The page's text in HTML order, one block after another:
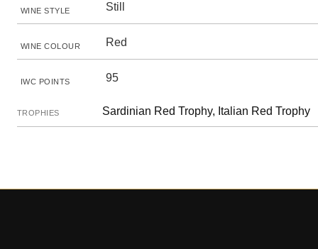
WINE STYLE Still
WINE COLOUR Red
IWC POINTS 95
TROPHIES Sardinian Red Trophy, Italian Red Trophy